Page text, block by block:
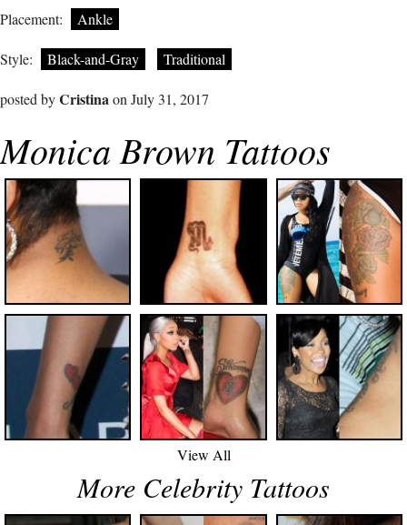
Placement: Ankle
Style: Black-and-Gray Traditional
posted byCristinaon July 31, 2017
Monica Brown Tattoos
View All
More Celebrity Tattoos